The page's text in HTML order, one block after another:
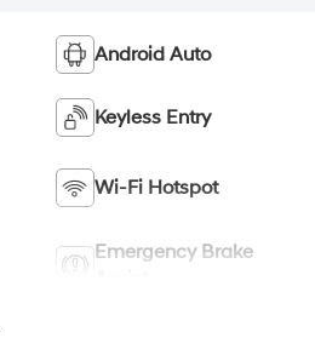
Android Auto
Keyless Entry
Wi-Fi Hotspot
Emergency Brake